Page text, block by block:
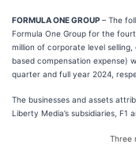
FORMULA ONE GROUP – The
Formula One Group for the
million of corporate level
based compensation expense)
quarter and full year 2024,
The businesses and assets
Liberty Media’s subsidiaries, F1
Three